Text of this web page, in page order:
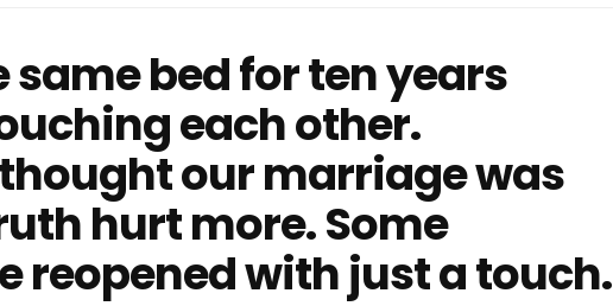
same bed for ten years
each other.
our marriage was
hurt more. Some
reopened with just a touch.